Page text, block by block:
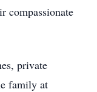
compassionate
private
family at